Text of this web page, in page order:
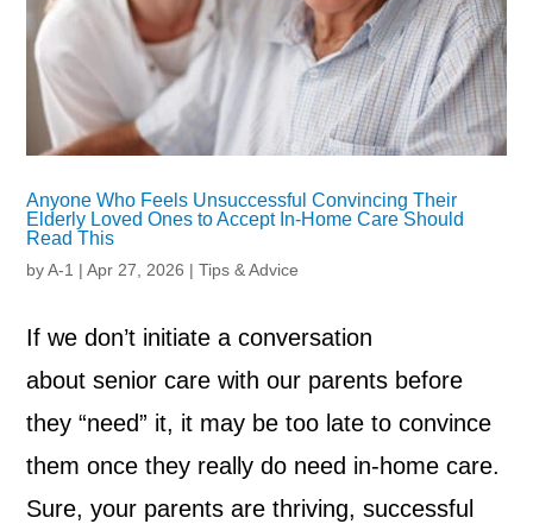
Anyone Who Feels Unsuccessful Convincing Their
Elderly Loved Ones to Accept In-Home Care Should
Read This
byA-1 |Apr 27, 2026 |Tips & Advice
If we don’t initiate a conversation
about senior care with our parents before
they “need” it, it may be too late to convince
them once they really do need in-home care.
Sure, your parents are thriving, successful